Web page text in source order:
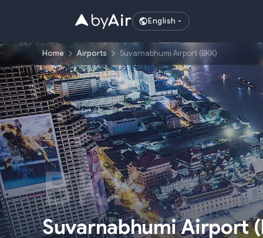
English
Home Airports Suvarnabhumi Airport (BKK)
BKK
Suvarnabhumi Airport(